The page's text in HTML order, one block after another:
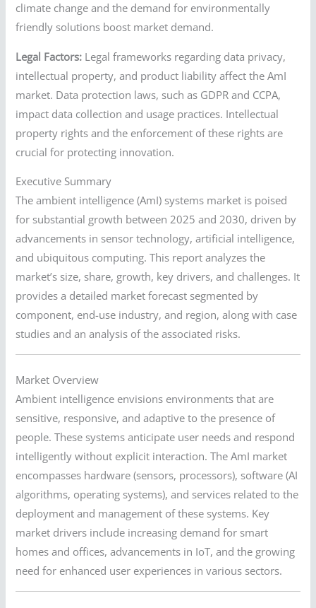
climate change and the demand for environmentally
friendly solutions boost market demand.
Legal Factors: Legal frameworks regarding data privacy,
intellectual property, and product liability affect the AmI
market. Data protection laws, such as GDPR and CCPA,
impact data collection and usage practices. Intellectual
property rights and the enforcement of these rights are
crucial for protecting innovation.
Executive Summary
The ambient intelligence (AmI) systems market is poised
for substantial growth between 2025 and 2030, driven by
advancements in sensor technology, artificial intelligence,
and ubiquitous computing. This report analyzes the
market’s size, share, growth, key drivers, and challenges. It
provides a detailed market forecast segmented by
component, end-use industry, and region, along with case
studies and an analysis of the associated risks.
Market Overview
Ambient intelligence envisions environments that are
sensitive, responsive, and adaptive to the presence of
people. These systems anticipate user needs and respond
intelligently without explicit interaction. The AmI market
encompasses hardware (sensors, processors), software (AI
algorithms, operating systems), and services related to the
deployment and management of these systems. Key
market drivers include increasing demand for smart
homes and offices, advancements in IoT, and the growing
need for enhanced user experiences in various sectors.